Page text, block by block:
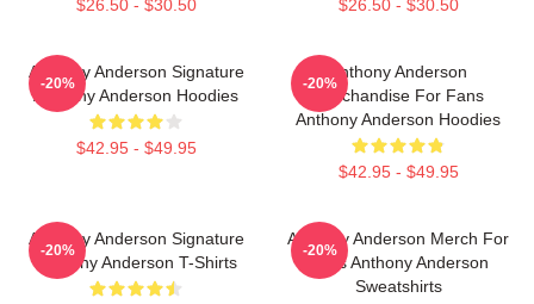
$26.50 - $30.50 $26.50 - $30.50
Anthony Anderson Signature
Anthony Anderson Hoodies
$42.95 - $49.95
-20%
Anthony Anderson
Merchandise For Fans
Anthony Anderson Hoodies
$42.95 - $49.95
-20%
Anthony Anderson Signature
Anthony Anderson T-Shirts
-20%
Anthony Anderson Merch For
Fans Anthony Anderson
Sweatshirts
-20%